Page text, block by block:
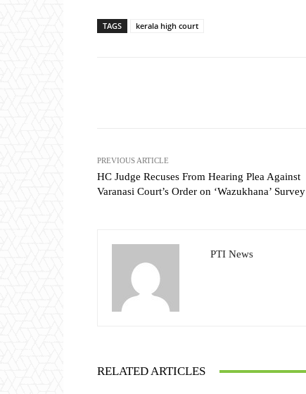
TAGS kerala high court
PREVIOUS ARTICLE
HC Judge Recuses From Hearing Plea Against
Varanasi Court’s Order on ‘Wazukhana’ Survey
PTI News
RELATED ARTICLES